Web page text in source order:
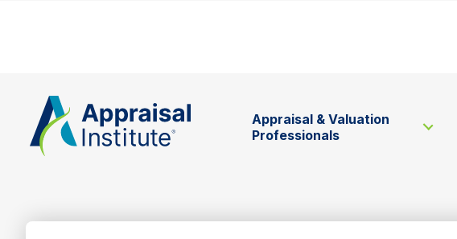
Appraisal & Valuation
Professionals